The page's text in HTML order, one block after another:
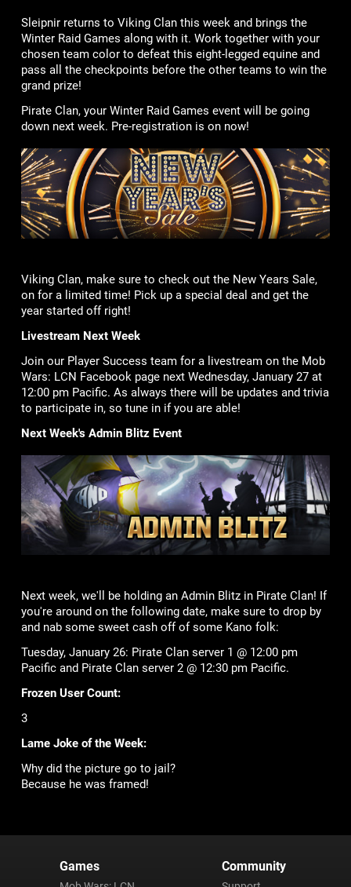
Sleipnir returns to Viking Clan this week and brings the
Winter Raid Games along with it. Work together with your
chosen team color to defeat this eight-legged equine and
pass all the checkpoints before the other teams to win the
grand prize!
Pirate Clan, your Winter Raid Games event will be going
down next week. Pre-registration is on now!
Viking Clan, make sure to check out the New Years Sale,
on for a limited time! Pick up a special deal and get the
year started off right!
Livestream Next Week
Join our Player Success team for a livestream on the Mob
Wars: LCN Facebook page next Wednesday, January 27 at
12:00 pm Pacific. As always there will be updates and trivia
to participate in, so tune in if you are able!
Next Week's Admin Blitz Event
Next week, we'll be holding an Admin Blitz in Pirate Clan! If
you're around on the following date, make sure to drop by
and nab some sweet cash off of some Kano folk:
Tuesday, January 26: Pirate Clan server 1 @ 12:00 pm
Pacific and Pirate Clan server 2 @ 12:30 pm Pacific.
Frozen User Count:
3
Lame Joke of the Week:
Why did the picture go to jail?
Because he was framed!
Games Community